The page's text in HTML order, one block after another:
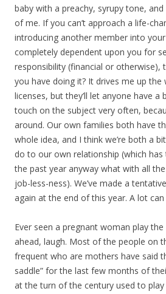
baby with a preachy, syrupy tone,
of me. If you can’t approach a life-
introducing another member into
completely dependent upon you for
responsibility (financial or otherwise),
you have doing it? It drives me up the
licenses, but they’ll let anyone have a
touch on the subject very often,
around. Our own families both have
whole idea, and I think we’re both a
do to our own relationship (which
the past year anyway what with all
job-less-ness). We’ve made a
again at the end of this year. A lot can
Ever seen a pregnant woman play
ahead, laugh. Most of the people on
frequent who are mothers have said
saddle” for the last few months of
at the turn of the century used to